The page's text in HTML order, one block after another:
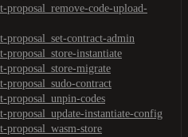
proposal_remove-code-upload-
proposal_set-contract-admin
proposal_store-instantiate
proposal_store-migrate
proposal_sudo-contract
proposal_unpin-codes
proposal_update-instantiate-config
proposal_wasm-store